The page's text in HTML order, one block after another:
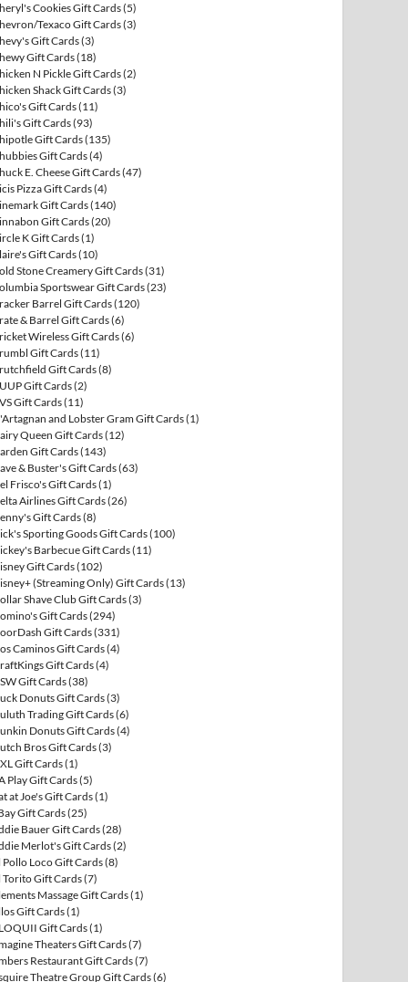
Cookies Gift Cards(5)
Texaco Gift Cards(3)
Gift Cards(3)
Gift Cards(18)
N Pickle Gift Cards(2)
Shack Gift Cards(3)
Gift Cards(11)
Gift Cards(93)
Gift Cards(135)
Gift Cards(4)
E. Cheese Gift Cards(47)
Pizza Gift Cards(4)
Gift Cards(140)
Gift Cards(20)
K Gift Cards(1)
Gift Cards(10)
Stone Creamery Gift Cards(31)
Sportswear Gift Cards(23)
Barrel Gift Cards(120)
& Barrel Gift Cards(6)
Wireless Gift Cards(6)
Gift Cards(11)
Gift Cards(8)
Gift Cards(2)
Gift Cards(11)
and Lobster Gram Gift Cards(1)
Queen Gift Cards(12)
Gift Cards(143)
& Buster's Gift Cards(63)
Frisco's Gift Cards(1)
Airlines Gift Cards(26)
Gift Cards(8)
Sporting Goods Gift Cards(100)
Barbecue Gift Cards(11)
Gift Cards(102)
(Streaming Only) Gift Cards(13)
Shave Club Gift Cards(3)
Gift Cards(294)
Gift Cards(331)
Caminos Gift Cards(4)
Gift Cards(4)
Gift Cards(38)
Donuts Gift Cards(3)
Trading Gift Cards(6)
Donuts Gift Cards(4)
Bros Gift Cards(3)
Gift Cards(1)
Play Gift Cards(5)
at Joe's Gift Cards(1)
Gift Cards(25)
Bauer Gift Cards(28)
Merlot's Gift Cards(2)
Pollo Loco Gift Cards(8)
Torito Gift Cards(7)
Massage Gift Cards(1)
Gift Cards(1)
Gift Cards(1)
Theaters Gift Cards(7)
Restaurant Gift Cards(7)
Theatre Group Gift Cards(6)